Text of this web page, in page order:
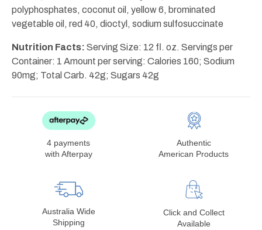
polyphosphates, coconut oil, yellow 6, brominated
vegetable oil, red 40, dioctyl, sodium sulfosuccinate
Nutrition Facts: Serving Size: 12 fl. oz. Servings per
Container: 1 Amount per serving: Calories 160; Sodium
90mg; Total Carb. 42g; Sugars 42g
4 payments
with Afterpay
Authentic
American Products
Australia Wide
Shipping
Click and Collect
Available